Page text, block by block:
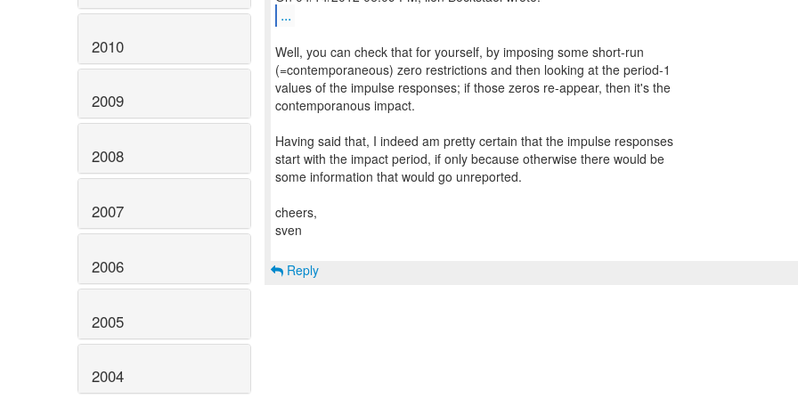
2010
2009
2008
2007
2006
2005
2004
...
Well, you can check that for yourself, by imposing some short-run
(=contemporaneous) zero restrictions and then looking at the period-1
values of the impulse responses; if those zeros re-appear, then it's the
contemporanous impact.
Having said that, I indeed am pretty certain that the impulse responses
start with the impact period, if only because otherwise there would be
some information that would go unreported.
cheers,
sven
Reply